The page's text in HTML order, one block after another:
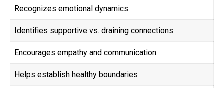
Recognizes emotional dynamics
Identifies supportive vs. draining connections
Encourages empathy and communication
Helps establish healthy boundaries